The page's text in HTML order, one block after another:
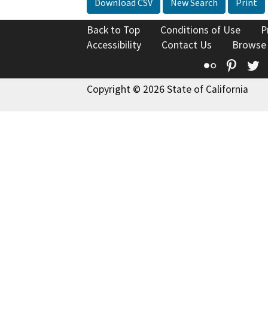
Download CSV New Search Print
Back to Top Conditions of Use
Accessibility
Contact Us
Flickr
Copyright © 2026 State of California